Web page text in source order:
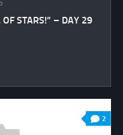
OF STARS!” – DAY 29
2